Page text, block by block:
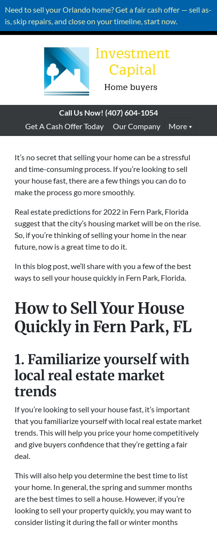
Need to sell your Orlando home? Get a fair cash offer — sell as-
is, skip repairs, and close on your timeline, start now.
Call Us Now! (407) 604-1054
Get A Cash Offer Today
Our Company More
It’s no secret that selling your home can be a stressful
and time-consuming process. If you’re looking to sell
your house fast, there are a few things you can do to
make the process go more smoothly.
Real estate predictions for 2022 in Fern Park, Florida
suggest that the city’s housing market will be on the rise.
So, if you’re thinking of selling your home in the near
future, now is a great time to do it.
In this blog post, we’ll share with you a few of the best
ways to sell your house quickly in Fern Park, Florida.
How to Sell Your House
Quickly in Fern Park, FL
1. Familiarize yourself with
local real estate market
trends
If you’re looking to sell your house fast, it’s important
that you familiarize yourself with local real estate market
trends. This will help you price your home competitively
and give buyers confidence that they’re getting a fair
deal.
This will also help you determine the best time to list
your home. In general, the spring and summer months
are the best times to sell a house. However, if you’re
looking to sell your property quickly, you may want to
consider listing it during the fall or winter months